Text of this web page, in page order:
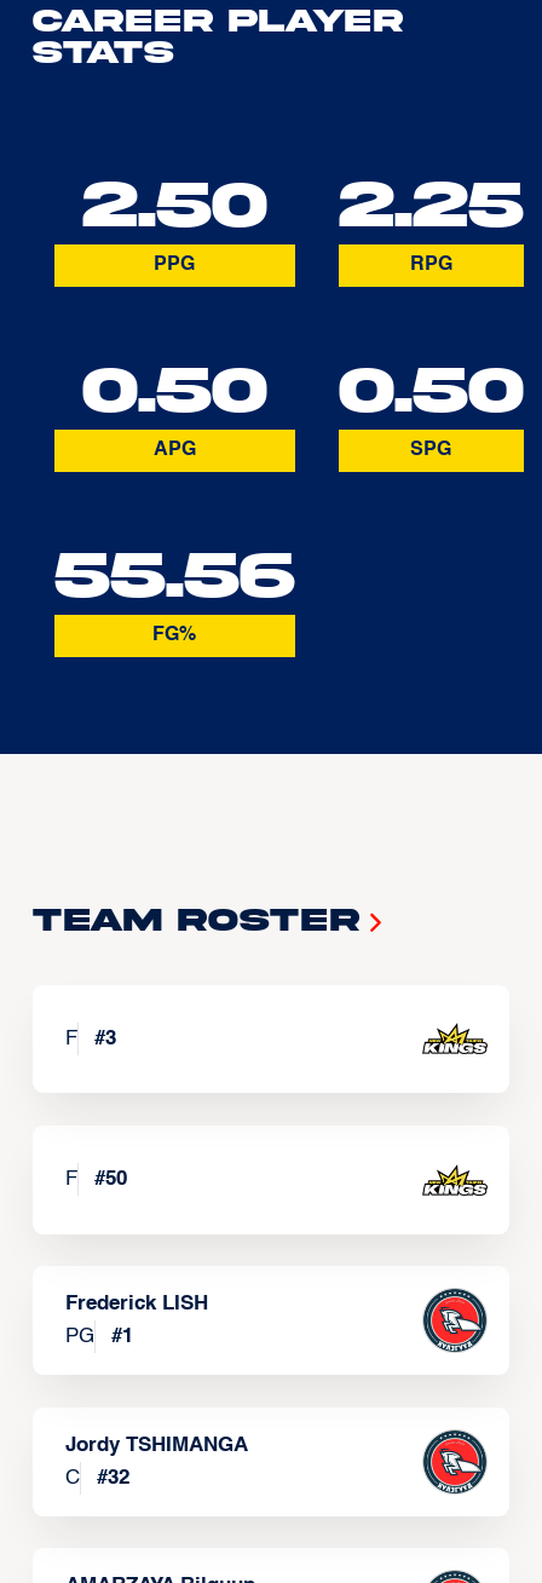
Career Player
Stats
2.50
PPG
2.25
RPG
0.50
APG
0.50
SPG
55.56
FG%
Team Roster
F #3
F #50
Frederick LISH
PG
#1
Jordy TSHIMANGA
C
#32